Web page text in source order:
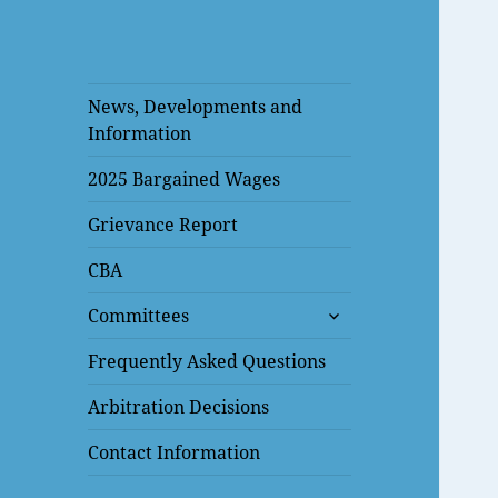
News, Developments and
Information
2025 Bargained Wages
Grievance Report
CBA
Committees
expand
menu
Frequently Asked Questions
Arbitration Decisions
Contact Information